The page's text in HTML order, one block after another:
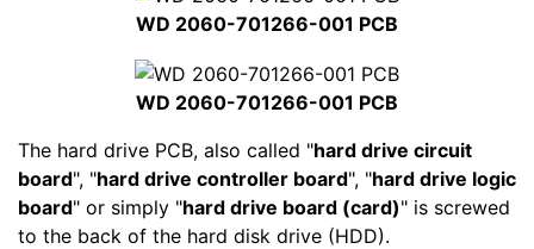
WD 2060-701266-001 PCB
WD 2060-701266-001 PCB
The hard drive PCB, also called "hard drive circuit
board", "hard drive controller board", "hard drive logic
board" or simply "hard drive board (card)" is screwed
to the back of the hard disk drive (HDD).